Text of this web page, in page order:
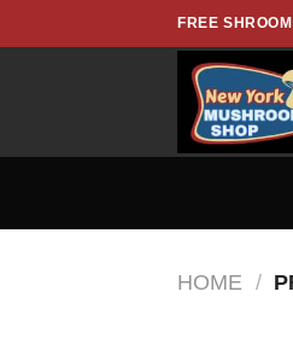
to
FREE
HOME /